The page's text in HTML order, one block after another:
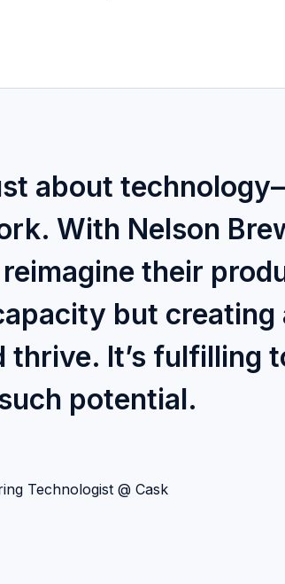
about
With Nelson
their
but creating
It’s fulfilling
potential.
Technologist @ Cask